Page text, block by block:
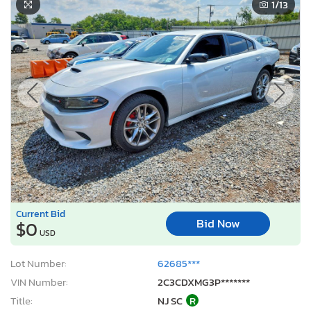
1/13
Current Bid
$0 USD
Bid Now
Lot Number:
62685***
VIN Number:
2C3CDXMG3P*******
Title:
NJ SC R